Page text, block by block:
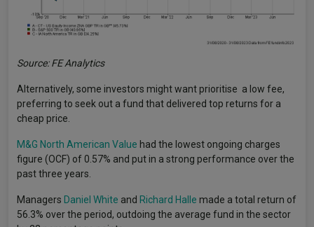
Source: FE Analytics
Alternatively, some investors might want prioritise a low fee,
preferring to seek out a fund that delivered top returns for a
cheap price.
M&G North American Value had the lowest ongoing charges
figure (OCF) of 0.57% and put in a strong performance over the
past three years.
Managers Daniel White and Richard Halle made a total return of
56.3% over the period, outdoing the average fund in the sector